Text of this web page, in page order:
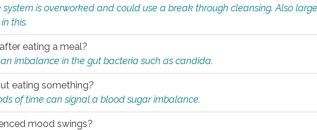
is overworked and could use a break through cleansing. Also
this.
eating a meal?
imbalance in the gut bacteria such as candida.
eating something?
of time can signal a blood sugar imbalance.
mood swings?